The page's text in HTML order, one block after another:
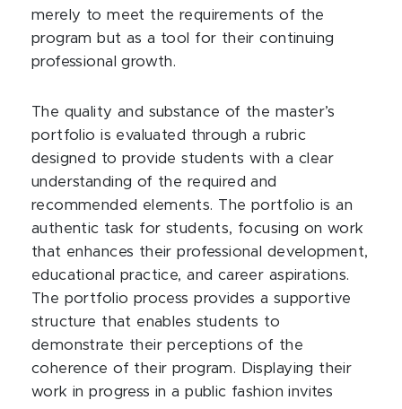
merely to meet the requirements of the
program but as a tool for their continuing
professional growth.
The quality and substance of the master’s
portfolio is evaluated through a rubric
designed to provide students with a clear
understanding of the required and
recommended elements. The portfolio is an
authentic task for students, focusing on work
that enhances their professional development,
educational practice, and career aspirations.
The portfolio process provides a supportive
structure that enables students to
demonstrate their perceptions of the
coherence of their program. Displaying their
work in progress in a public fashion invites